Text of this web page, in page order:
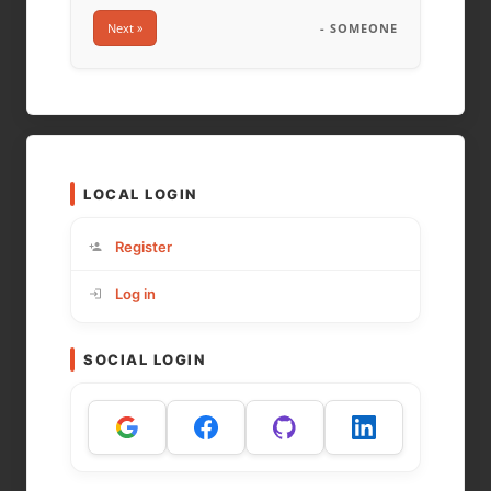
Next » - SOMEONE
LOCAL LOGIN
Register
Log in
SOCIAL LOGIN